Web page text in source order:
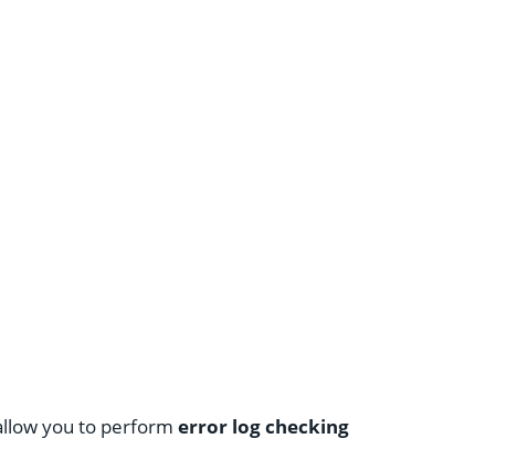
you to perform error log checking